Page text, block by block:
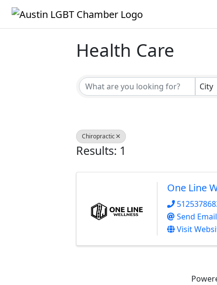
Health Care
City
Chiropractic
Results: 1
One Line
Send Email
Visit